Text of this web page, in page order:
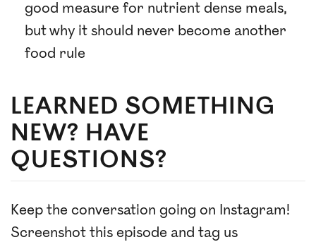
good measure for nutrient dense meals,
but why it should never become another
food rule
LEARNED SOMETHING
NEW? HAVE
QUESTIONS?
Keep the conversation going on Instagram!
Screenshot this episode and tag us